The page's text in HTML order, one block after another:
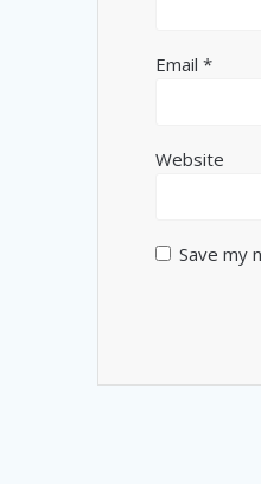
Email*
Website
Save my